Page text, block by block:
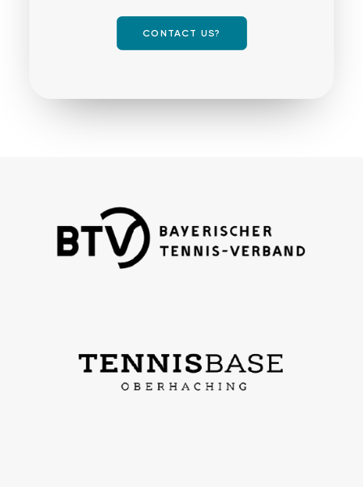
CONTACT US?